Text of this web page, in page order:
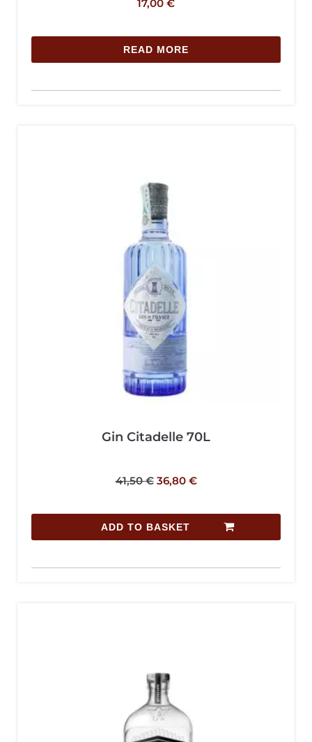
17,00 €
READ MORE
Gin Citadelle 70L
41,50€ 36,80 €
ADD TO BASKET